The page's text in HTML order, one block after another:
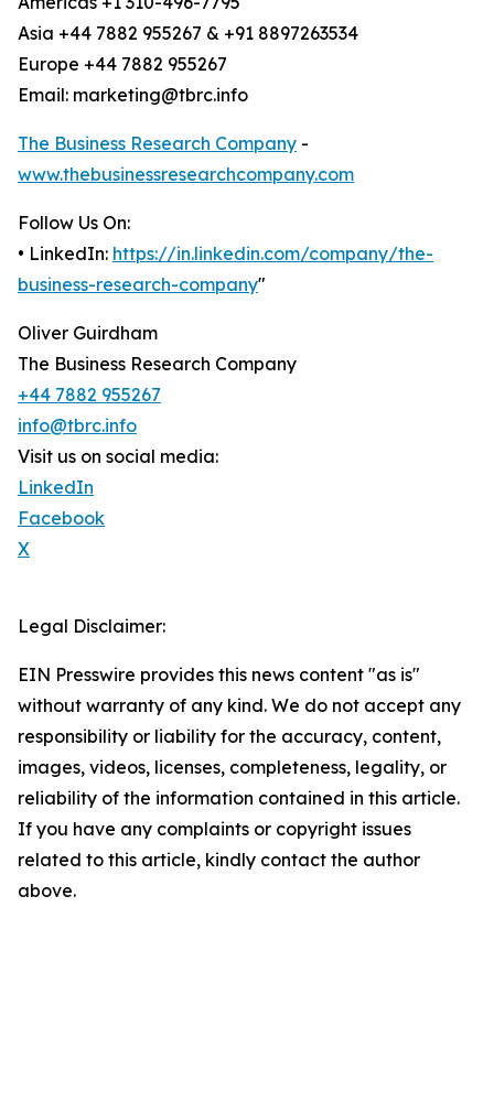
Asia +44 7882 955267 & +91 8897263534
Europe +44 7882 955267
Email: marketing@tbrc.info
The Business Research Company -
www.thebusinessresearchcompany.com
Follow Us On:
• LinkedIn: https://in.linkedin.com/company/the-
business-research-company"
Oliver Guirdham
The Business Research Company
+44 7882 955267
info@tbrc.info
Visit us on social media:
LinkedIn
Facebook
X
Legal Disclaimer:
EIN Presswire provides this news content "as is"
without warranty of any kind. We do not accept any
responsibility or liability for the accuracy, content,
images, videos, licenses, completeness, legality, or
reliability of the information contained in this article.
If you have any complaints or copyright issues
related to this article, kindly contact the author
above.